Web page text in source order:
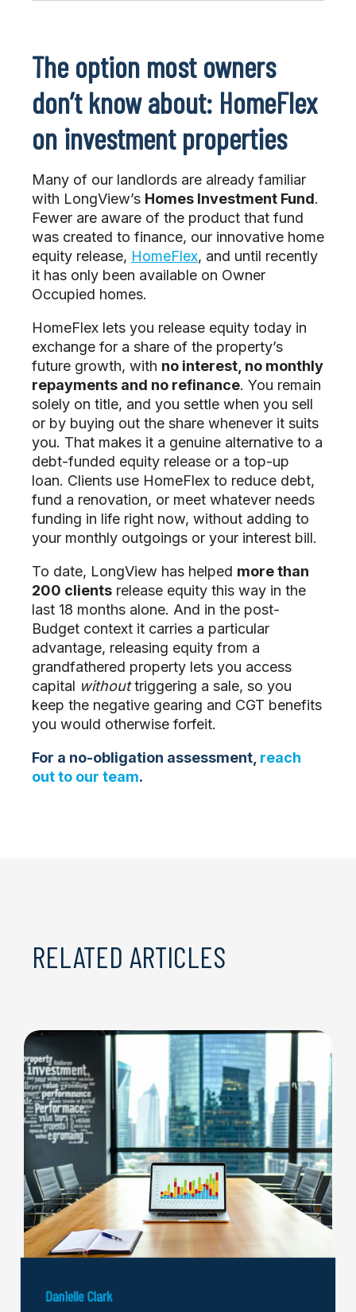
The option most owners
don’t know about: HomeFlex
on investment properties
Many of our landlords are already familiar
with LongView’s Homes Investment Fund.
Fewer are aware of the product that fund
was created to finance, our innovative home
equity release, HomeFlex, and until recently
it has only been available on Owner
Occupied homes.
HomeFlex lets you release equity today in
exchange for a share of the property’s
future growth, with no interest, no monthly
repayments and no refinance. You remain
solely on title, and you settle when you sell
or by buying out the share whenever it suits
you. That makes it a genuine alternative to a
debt-funded equity release or a top-up
loan. Clients use HomeFlex to reduce debt,
fund a renovation, or meet whatever needs
funding in life right now, without adding to
your monthly outgoings or your interest bill.
To date, LongView has helped more than
200 clients release equity this way in the
last 18 months alone. And in the post-
Budget context it carries a particular
advantage, releasing equity from a
grandfathered property lets you access
capital withouttriggering a sale, so you
keep the negative gearing and CGT benefits
you would otherwise forfeit.
For a no-obligation assessment, reach
out to our team.
RELATED ARTICLES
Danielle Clark